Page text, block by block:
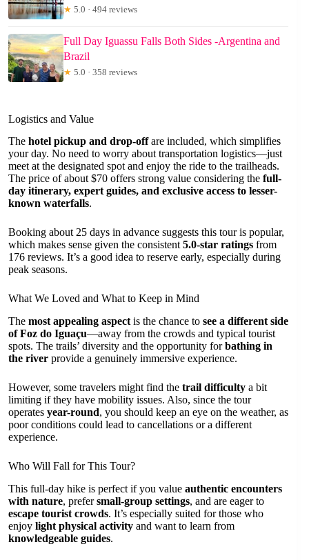
★ 5.0 · 494 reviews
Full Day Iguassu Falls Both Sides -Argentina and
Brazil
★ 5.0 · 358 reviews
Logistics and Value
The hotel pickup and drop-offare included, which simplifies
your day. No need to worry about transportation logistics—just
meet at the designated spot and enjoy the ride to the trailheads.
The price of about $70 offers strong value considering the full-
day itinerary, expert guides, and exclusive access to lesser-
known waterfalls.
Booking about 25 days in advance suggests this tour is popular,
which makes sense given the consistent 5.0-star ratings from
176 reviews. It’s a good idea to reserve early, especially during
peak seasons.
What We Loved and What to Keep in Mind
The most appealing aspect is the chance to see a different side
of Foz do Iguaçu—away from the crowds and typical tourist
spots. The trails’ diversity and the opportunity forbathing in
the river provide a genuinely immersive experience.
However, some travelers might find the trail difficulty a bit
limiting if they have mobility issues. Also, since the tour
operates year-round, you should keep an eye on the weather, as
poor conditions could lead to cancellations or a different
experience.
Who Will Fall for This Tour?
This full-day hike is perfect if you value authentic encounters
with nature, prefersmall-group settings, and are eager to
escape tourist crowds. It’s especially suited for those who
enjoy light physical activity and want to learn from
knowledgeable guides.